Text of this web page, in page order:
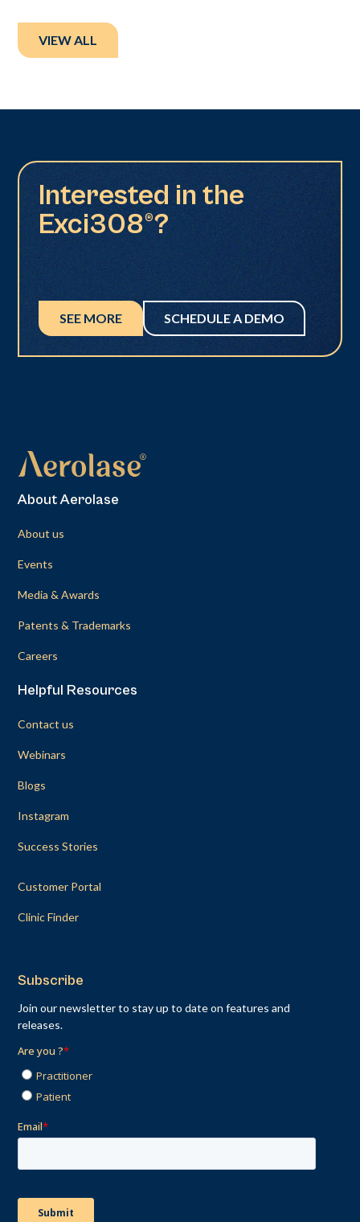
VIEW ALL
Interested in the
Exci308®?
SEE MORE SCHEDULE A DEMO
About Aerolase
About us
Events
Media & Awards
Patents & Trademarks
Careers
Helpful Resources
Contact us
Webinars
Blogs
Instagram
Success Stories
Customer Portal
Clinic Finder
Subscribe
Join our newsletter to stay up to date on features and
releases.